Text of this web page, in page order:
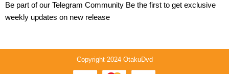
Be part of our Telegram Community Be the first to get exclusive
weekly updates on new release
Copyright 2024 OtakuDvd